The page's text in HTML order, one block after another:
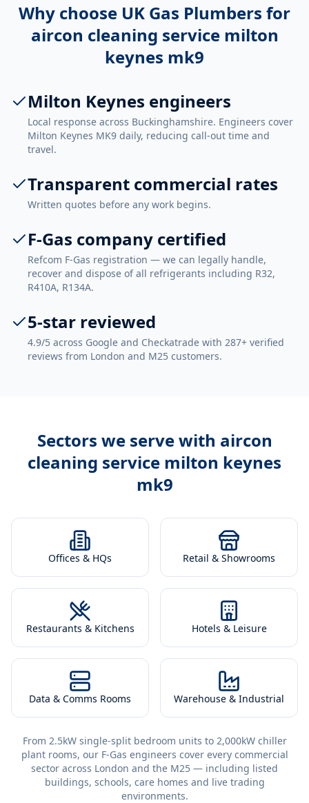
Why choose UK Gas Plumbers for
aircon cleaning service milton
keynes mk9
Milton Keynes engineers
Local response across Buckinghamshire. Engineers cover
Milton Keynes MK9 daily, reducing call-out time and
travel.
Transparent commercial rates
Written quotes before any work begins.
F-Gas company certified
Refcom F-Gas registration — we can legally handle,
recover and dispose of all refrigerants including R32,
R410A, R134A.
5-star reviewed
4.9/5 across Google and Checkatrade with 287+ verified
reviews from London and M25 customers.
Sectors we serve with aircon
cleaning service milton keynes
mk9
Offices & HQs Retail & Showrooms
Restaurants & Kitchens Hotels & Leisure
Data & Comms Rooms Warehouse & Industrial
From 2.5kW single-split bedroom units to 2,000kW chiller
plant rooms, our F-Gas engineers cover every commercial
sector across London and the M25 — including listed
buildings, schools, care homes and live trading
environments.